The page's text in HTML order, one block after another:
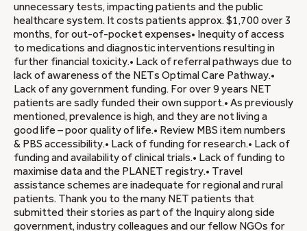
unnecessary tests, impacting patients and the public
healthcare system. It costs patients approx. $1,700 over 3
months, for out-of-pocket expenses• Inequity of access
to medications and diagnostic interventions resulting in
further financial toxicity.• Lack of referral pathways due to
lack of awareness of the NETs Optimal Care Pathway.•
Lack of any government funding. For over 9 years NET
patients are sadly funded their own support.• As previously
mentioned, prevalence is high, and they are not living a
good life – poor quality of life.• Review MBS item numbers
& PBS accessibility.• Lack of funding for research.• Lack of
funding and availability of clinical trials.• Lack of funding to
maximise data and the PLANET registry.• Travel
assistance schemes are inadequate for regional and rural
patients. Thank you to the many NET patients that
submitted their stories as part of the Inquiry along side
government, industry colleagues and our fellow NGOs for